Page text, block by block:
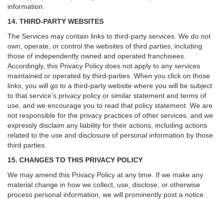
information.
14. THIRD-PARTY WEBSITES
The Services may contain links to third-party services. We do not
own, operate, or control the websites of third parties, including
those of independently owned and operated franchisees.
Accordingly, this Privacy Policy does not apply to any services
maintained or operated by third-parties. When you click on those
links, you will go to a third-party website where you will be subject
to that service’s privacy policy or similar statement and terms of
use, and we encourage you to read that policy statement. We are
not responsible for the privacy practices of other services, and we
expressly disclaim any liability for their actions, including actions
related to the use and disclosure of personal information by those
third parties.
15. CHANGES TO THIS PRIVACY POLICY
We may amend this Privacy Policy at any time. If we make any
material change in how we collect, use, disclose, or otherwise
process personal information, we will prominently post a notice